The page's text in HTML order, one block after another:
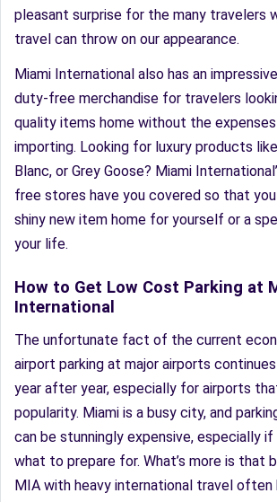
pleasant surprise for the many travelers
travel can throw on our appearance.
Miami International also has an
duty-free merchandise for travelers
quality items home without the
importing. Looking for luxury products
Blanc, or Grey Goose? Miami
free stores have you covered so that
shiny new item home for yourself or a
your life.
How to Get Low Cost Parking at
International
The unfortunate fact of the current
airport parking at major airports
year after year, especially for airports
popularity. Miami is a busy city, and
can be stunningly expensive, especially if
what to prepare for. What’s more is that
MIA with heavy international travel often